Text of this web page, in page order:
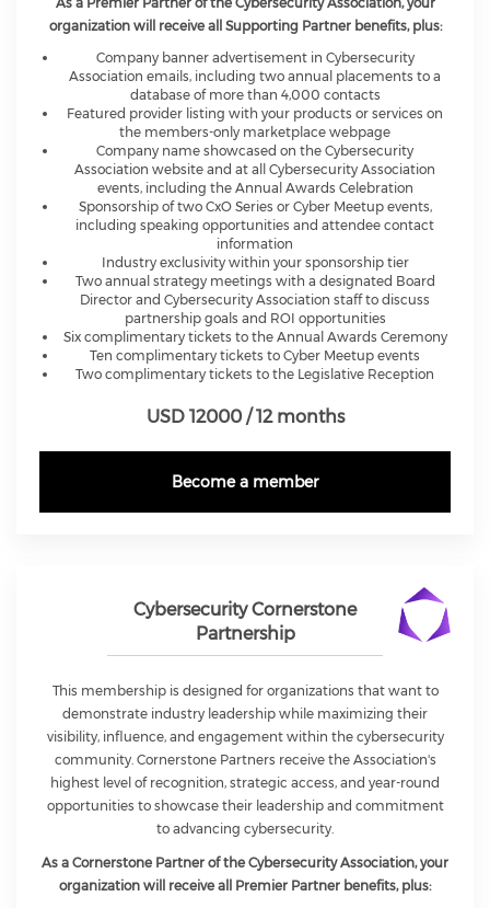
organization will receive all Supporting Partner benefits, plus:
Company banner advertisement in Cybersecurity
Association emails, including two annual placements to a
database of more than 4,000 contacts
Featured provider listing with your products or services on
the members-only marketplace webpage
Company name showcased on the Cybersecurity
Association website and at all Cybersecurity Association
events, including the Annual Awards Celebration
Sponsorship of two CxO Series or Cyber Meetup events,
including speaking opportunities and attendee contact
information
Industry exclusivity within your sponsorship tier
Two annual strategy meetings with a designated Board
Director and Cybersecurity Association staff to discuss
partnership goals and ROI opportunities
Six complimentary tickets to the Annual Awards Ceremony
Ten complimentary tickets to Cyber Meetup events
Two complimentary tickets to the Legislative Reception
USD 12000 / 12 months
Become a member
Cybersecurity Cornerstone
Partnership
This membership is designed for organizations that want to
demonstrate industry leadership while maximizing their
visibility, influence, and engagement within the cybersecurity
community. Cornerstone Partners receive the Association's
highest level of recognition, strategic access, and year-round
opportunities to showcase their leadership and commitment
to advancing cybersecurity.
As a Cornerstone Partner of the Cybersecurity Association, your
organization will receive all Premier Partner benefits, plus: